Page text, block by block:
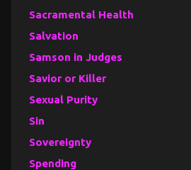
Sacramental Health
Salvation
Samson in Judges
Savior or Killer
Sexual Purity
Sin
Sovereignty
Spending